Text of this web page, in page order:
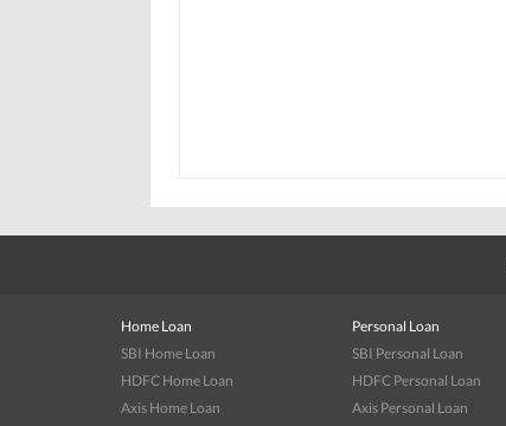
Home Loan
SBI Home Loan
HDFC Home Loan
Axis Home Loan
Personal Loan
SBI Personal Loan
HDFC Personal Loan
Axis Personal Loan